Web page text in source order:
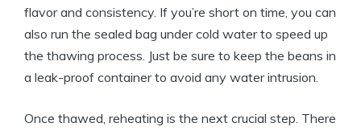
flavor and consistency. If you’re short on time, you can
also run the sealed bag under cold water to speed up
the thawing process. Just be sure to keep the beans in
a leak-proof container to avoid any water intrusion.
Once thawed, reheating is the next crucial step. There